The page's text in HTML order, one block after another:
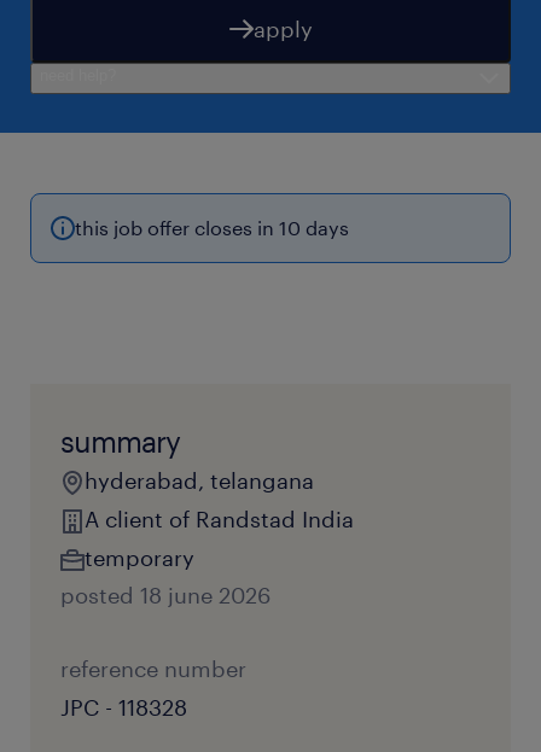
apply
this job offer closes in 10 days
summary
hyderabad, telangana
A client of Randstad India
temporary
posted 18 june 2026
reference number
JPC - 118328